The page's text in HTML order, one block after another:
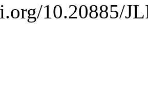
10.20885/